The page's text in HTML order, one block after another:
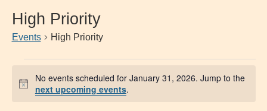
High Priority
Events High Priority
Notice
No events scheduled for January 31, 2026. Jump to the
next upcoming events.